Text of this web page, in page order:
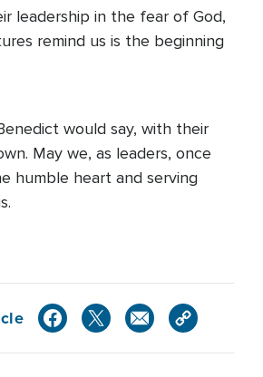
leadership in the fear of God,
remind us is the beginning
would say, with their
May we, as leaders, once
humble heart and serving